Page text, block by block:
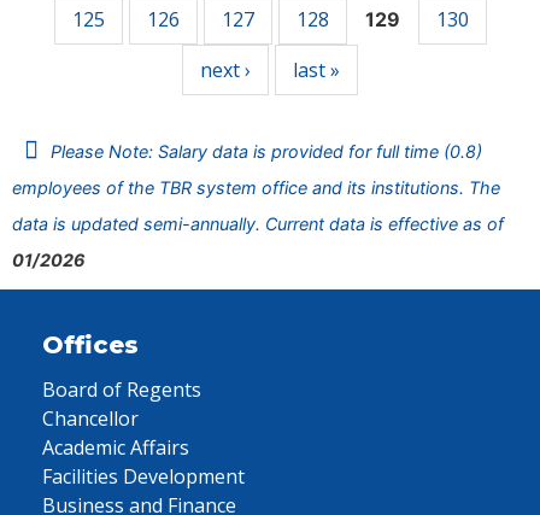
125
126 127 128 129
130
next ›
last »
Please Note: Salary data is provided for full time (0.8)
employees of the TBR system office and its institutions. The
data is updated semi-annually. Current data is effective as of
01/2026
Offices
Board of Regents
Chancellor
Academic Affairs
Facilities Development
Business and Finance